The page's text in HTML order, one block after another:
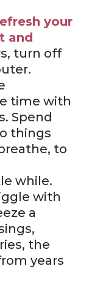
your
and
turn off
time with
Spend
things
to
while.
with
a
the
years